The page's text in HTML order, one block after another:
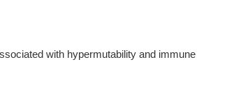
with hypermutability and immune